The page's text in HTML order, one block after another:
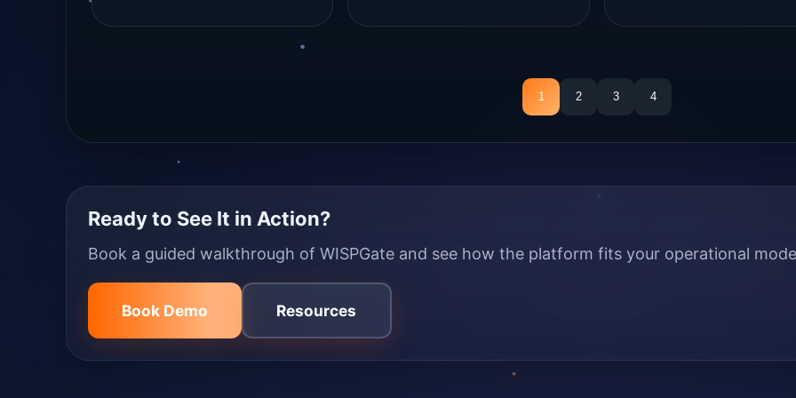
1 2 3 4
Ready to See It in Action?
Book a guided walkthrough of WISPGate and see how the platform fits your operational
Book Demo Resources